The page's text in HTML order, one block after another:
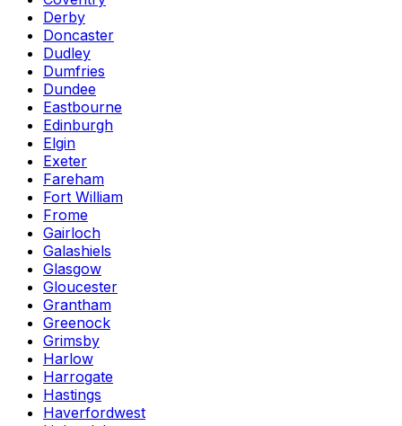
Derby
Doncaster
Dudley
Dumfries
Dundee
Eastbourne
Edinburgh
Elgin
Exeter
Fareham
Fort William
Frome
Gairloch
Galashiels
Glasgow
Gloucester
Grantham
Greenock
Grimsby
Harlow
Harrogate
Hastings
Haverfordwest